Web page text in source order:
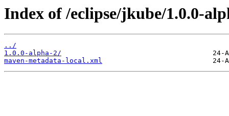
Index of /eclipse/jkube/1.0.0-
../
1.0.0-alpha-2/
maven-metadata-local.xml